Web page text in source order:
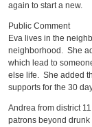
again to start a new.
Public Comment
Eva lives in the
neighborhood. She
which lead to
else life. She added
supports for the 30
Andrea from district
patrons beyond